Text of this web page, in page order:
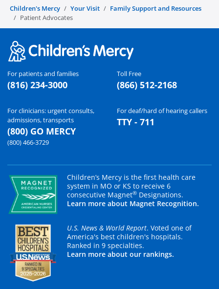
Children's Mercy Your Visit
Family Support and Resources
Patient Advocates
For patients and families
(816) 234-3000
Toll Free
(866) 512-2168
For clinicians: urgent consults,
admissions, transports
(800) GO MERCY
(800) 466-3729
For deaf/hard of hearing callers
TTY - 711
Children’s Mercy is the first health care
system in MO or KS to receive 6
consecutive Magnet® Designations.
Learn more about Magnet Recognition.
U.S. News & World Report. Voted one of
America's best children's hospitals.
Ranked in 9 specialties.
Learn more about our rankings.